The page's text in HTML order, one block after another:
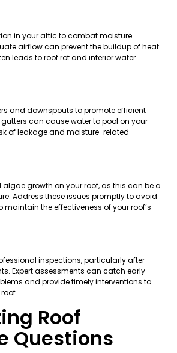
in your attic to combat moisture
airflow can prevent the buildup of heat
leads to roof rot and interior water
and downspouts to promote efficient
can cause water to pool on your
of leakage and moisture-related
growth on your roof, as this can be a
Address these issues promptly to avoid
maintain the effectiveness of your roof’s
inspections, particularly after
Expert assessments can catch early
and provide timely interventions to
Roof
Questions